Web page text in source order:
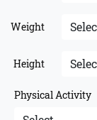
Weight
Height
Physical Activity